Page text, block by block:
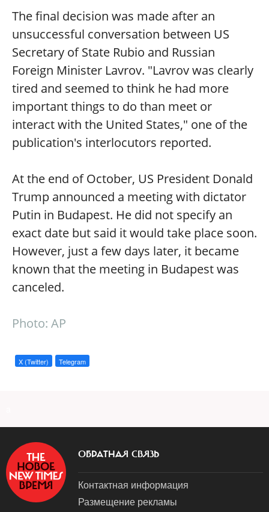
The final decision was made after an
unsuccessful conversation between US
Secretary of State Rubio and Russian
Foreign Minister Lavrov. "Lavrov was clearly
tired and seemed to think he had more
important things to do than meet or
interact with the United States," one of the
publication's interlocutors reported.
At the end of October, US President Donald
Trump announced a meeting with dictator
Putin in Budapest. He did not specify an
exact date but said it would take place soon.
However, just a few days later, it became
known that the meeting in Budapest was
canceled.
Photo: AP
X (Twitter) Telegram
ОБРАТНАЯ СВЯЗЬ
Контактная информация
Размещение рекламы